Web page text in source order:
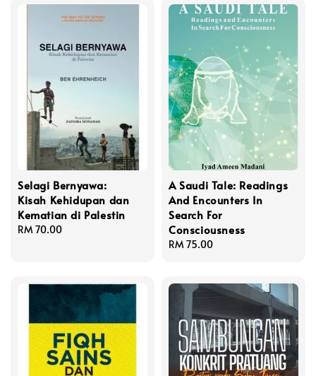
Selagi Bernyawa:
Kisah Kehidupan dan
Kematian di Palestin
Regular
RM 70.00
A Saudi Tale: Readings
And Encounters In
Search For
Consciousness
Regular
RM 75.00